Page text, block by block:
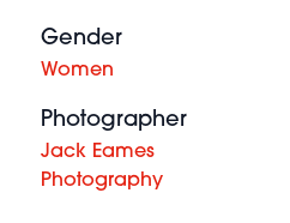
Gender
Women
Photographer
Jack Eames
Photography